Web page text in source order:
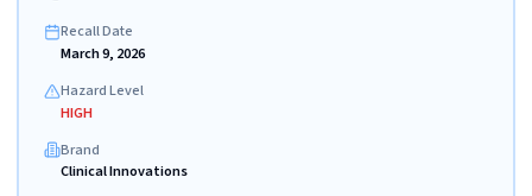
Recall Date
March 9, 2026
Hazard Level
HIGH
Brand
Clinical Innovations